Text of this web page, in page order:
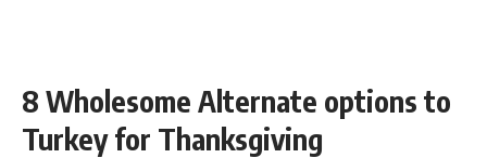
8 Wholesome Alternate options to
Turkey for Thanksgiving